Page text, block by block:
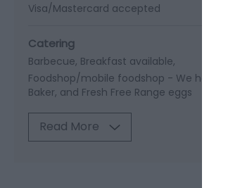
Visa/Mastercard accepted
Catering
Barbecue Breakfast available
Foodshop/mobile foodshop - We have a
Baker, and Fresh Free Range eggs
Read More